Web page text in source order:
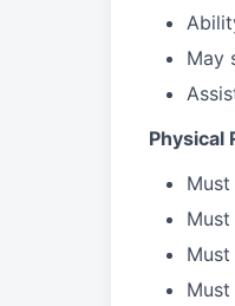
May
Physical